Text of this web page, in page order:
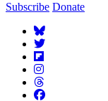
Subscribe Donate